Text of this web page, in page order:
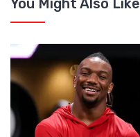
You Might Also Like